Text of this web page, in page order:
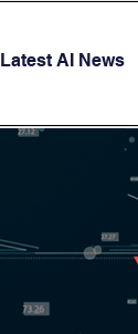
Latest AI News